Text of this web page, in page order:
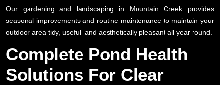
Our gardening and landscaping in Mountain Creek provides
seasonal improvements and routine maintenance to maintain your
outdoor area tidy, useful, and aesthetically pleasant all year round.
Complete Pond Health
Solutions For Clear